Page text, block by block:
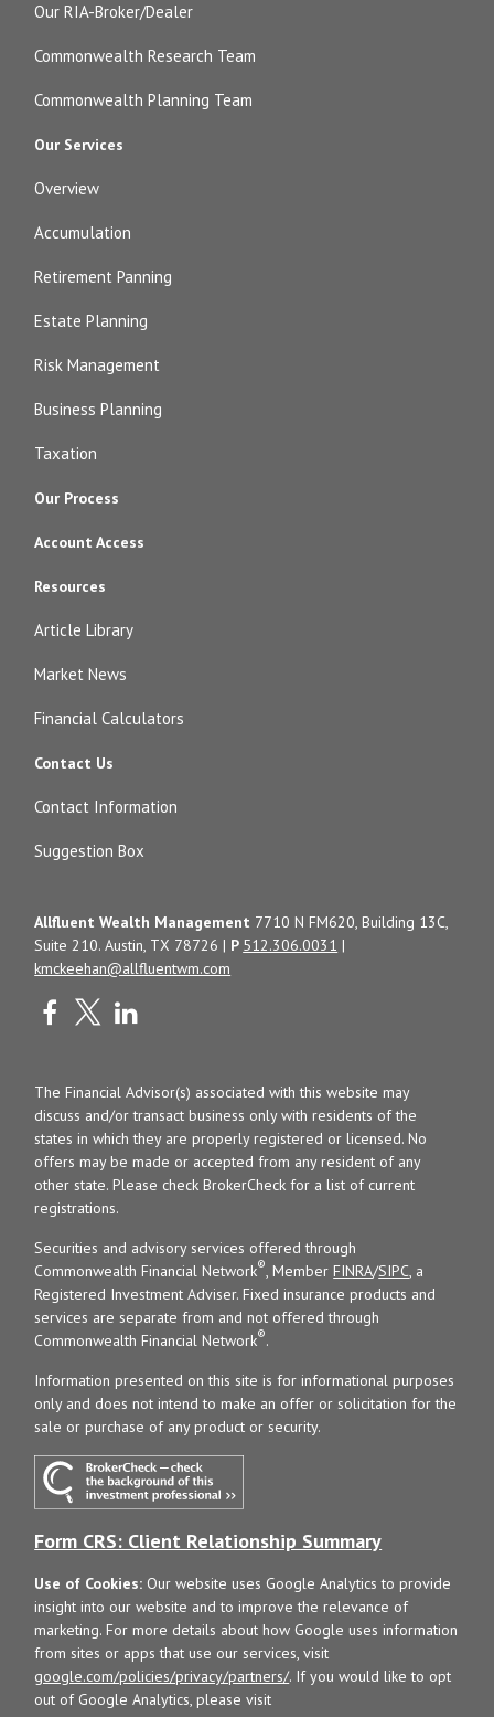
Our RIA-Broker/Dealer
Commonwealth Research Team
Commonwealth Planning Team
Our Services
Overview
Accumulation
Retirement Panning
Estate Planning
Risk Management
Business Planning
Taxation
Our Process
Account Access
Resources
Article Library
Market News
Financial Calculators
Contact Us
Contact Information
Suggestion Box
Allfluent Wealth Management 7710 N FM620, Building 13C,
Suite 210. Austin, TX 78726 | P 512.306.0031 |
kmckeehan@allfluentwm.com
The Financial Advisor(s) associated with this website may
discuss and/or transact business only with residents of the
states in which they are properly registered or licensed. No
offers may be made or accepted from any resident of any
other state. Please check BrokerCheck for a list of current
registrations.
Securities and advisory services offered through
Commonwealth Financial Network®, MemberFINRA/SIPC, a
Registered Investment Adviser. Fixed insurance products and
services are separate from and not offered through
Commonwealth Financial Network®.
Information presented on this site is for informational purposes
only and does not intend to make an offer or solicitation for the
sale or purchase of any product or security.
Form CRS: Client Relationship Summary
Use of Cookies: Our website uses Google Analytics to provide
insight into our website and to improve the relevance of
marketing. For more details about how Google uses information
from sites or apps that use our services, visit
google.com/policies/privacy/partners/. If you would like to opt
out of Google Analytics, please visit